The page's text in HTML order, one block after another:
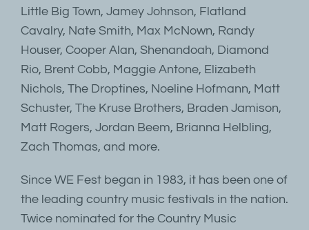
Little Big Town, Jamey Johnson, Flatland
Cavalry, Nate Smith, Max McNown, Randy
Houser, Cooper Alan, Shenandoah, Diamond
Rio, Brent Cobb, Maggie Antone, Elizabeth
Nichols, The Droptines, Noeline Hofmann, Matt
Schuster, The Kruse Brothers, Braden Jamison,
Matt Rogers, Jordan Beem, Brianna Helbling,
Zach Thomas, and more.
Since WE Fest began in 1983, it has been one of
the leading country music festivals in the nation.
Twice nominated for the Country Music